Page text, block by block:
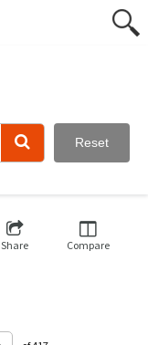
Reset
Share Compare